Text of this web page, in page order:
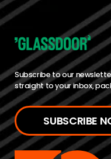
Subscribe to our
straight to your inbox,
SUBSCRIBE